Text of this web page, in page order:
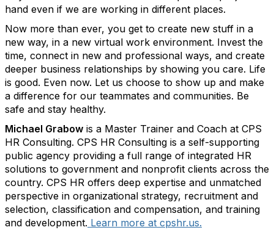
hand even if we are working in different places.
Now more than ever, you get to create new stuff in a
new way, in a new virtual work environment. Invest the
time, connect in new and professional ways, and create
deeper business relationships by showing you care. Life
is good. Even now. Let us choose to show up and make
a difference for our teammates and communities. Be
safe and stay healthy.
Michael Grabow is a Master Trainer and Coach at CPS
HR Consulting. CPS HR Consulting is a self-supporting
public agency providing a full range of integrated HR
solutions to government and nonprofit clients across the
country. CPS HR offers deep expertise and unmatched
perspective in organizational strategy, recruitment and
selection, classification and compensation, and training
and development. Learn more at cpshr.us.